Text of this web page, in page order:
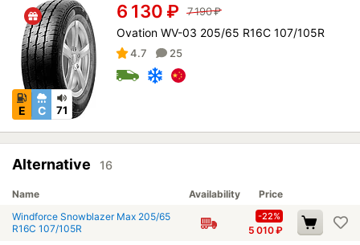
E C 71
6 130 ₽ 7 190₽
Ovation WV-03 205/65 R16C 107/105R
4.7 25
Alternative 16
Name Availability
Price
Windforce Snowblazer Max 205/65
R16C 107/105R
-22%
5 010₽